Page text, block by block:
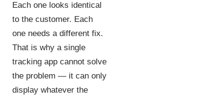
Each one looks identical
to the customer. Each
one needs a different fix.
That is why a single
tracking app cannot solve
the problem — it can only
display whatever the